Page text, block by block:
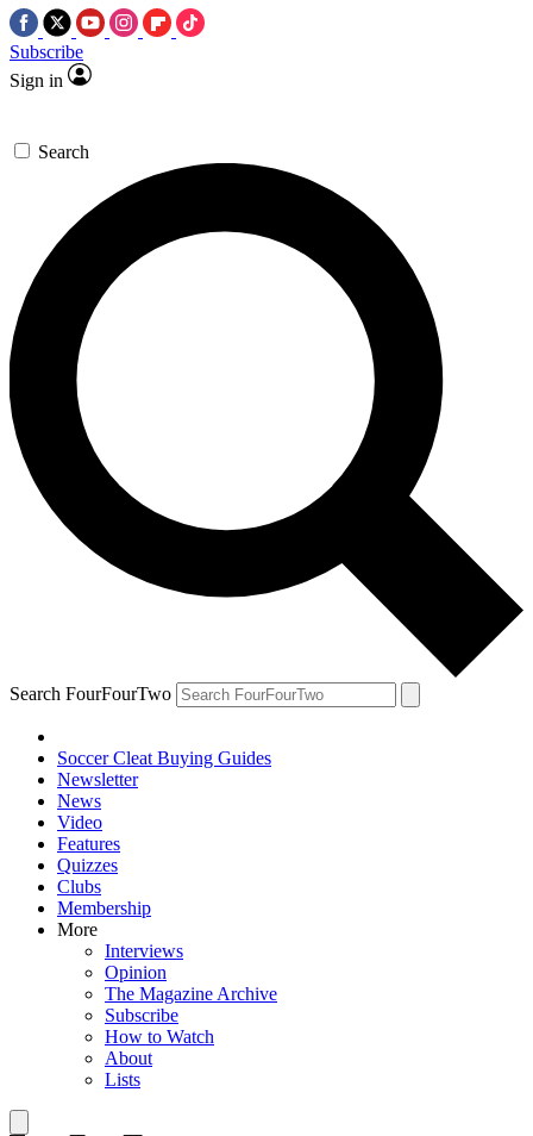
Subscribe
Sign in
Search
Search FourFourTwo
Soccer Cleat Buying Guides
Newsletter
News
Video
Features
Quizzes
Clubs
Membership
More
Interviews
Opinion
The Magazine Archive
Subscribe
How to Watch
About
Lists